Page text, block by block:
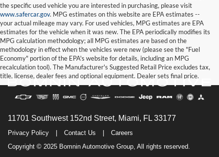
the specific used vehicle you are interested in purchasing, please visit
www.safercar.gov. MPG estimates on this website are EPA estimates --
your actual mileage may vary. For used vehicles, MPG estimates are EPA
estimates for the vehicle when it was new. The EPA periodically modifies its
MPG calculation methodology; all MPG estimates are based on the
methodology in effect when the vehicles were new (please see the "Fuel
Economy" portion of the EPA's website for details, including an MPG
recalculation tool). The Manufacturer's Suggested Retail Price excludes tax,
title, license, dealer fees and optional equipment. Dealer sets final price.
11701 Southwest 152nd Street, Miami, FL 33177
Privacy Policy Contact Us
Careers
Copyright © 2025 Bomnin Automotive Group, All rights reserved.